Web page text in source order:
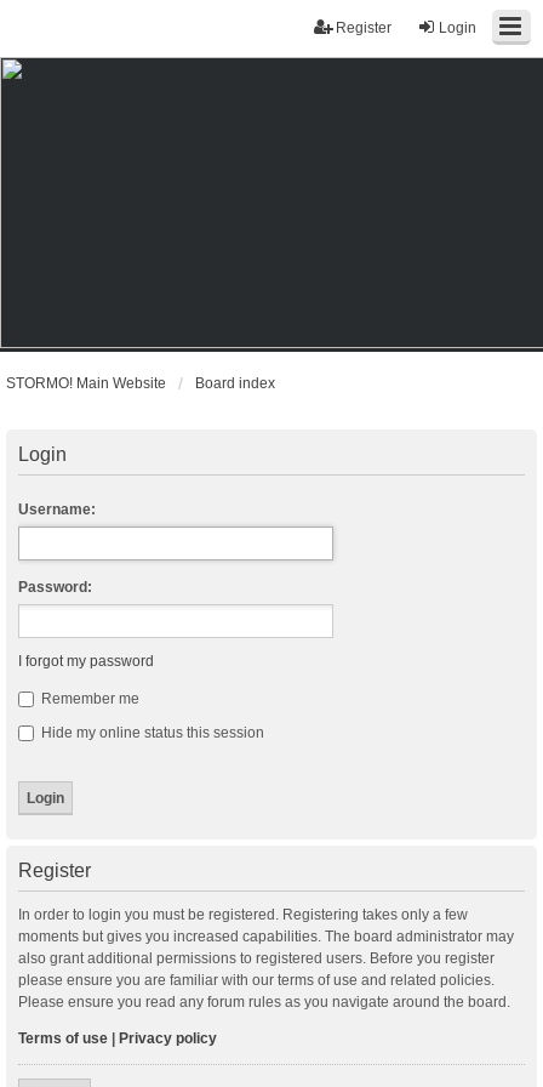
Login
Register
STORMO! Main Website Board index
Login
Username:
Password:
I forgot my password
Remember me
Hide my online status this session
Register
In order to login you must be registered. Registering takes only a few
moments but gives you increased capabilities. The board administrator may
also grant additional permissions to registered users. Before you register
please ensure you are familiar with our terms of use and related policies.
Please ensure you read any forum rules as you navigate around the board.
Terms of use Privacy policy